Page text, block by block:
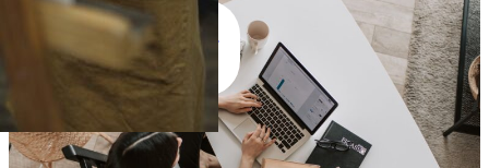
Funding
Join
Us
Join Us